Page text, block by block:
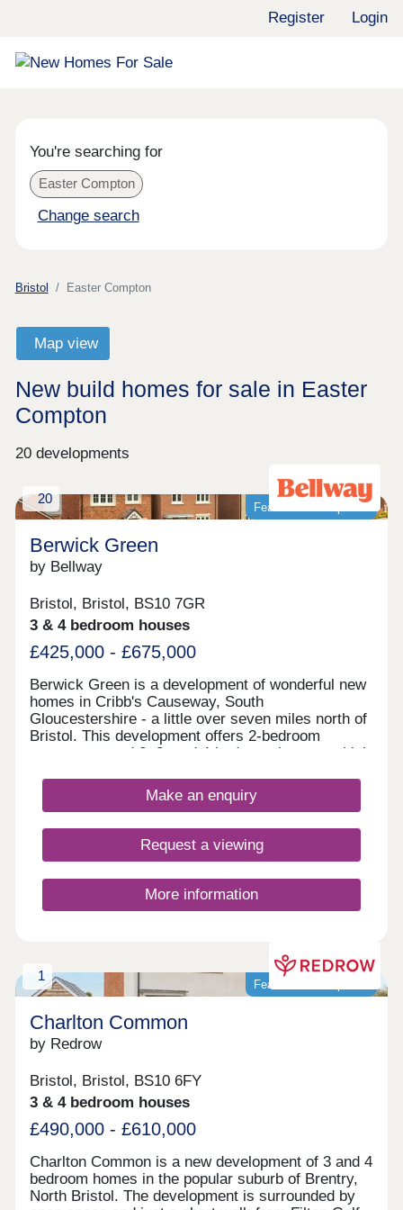
Register Login
You're searching for
Easter Compton
Change search
Bristol Easter Compton
Map view
New build homes for sale in Easter
Compton
20 developments
Featured development
20
Berwick Green
by Bellway
Bristol, Bristol, BS10 7GR
3 & 4 bedroom houses
£425,000 - £675,000
Berwick Green is a development of wonderful new
homes in Cribb's Causeway, South
Gloucestershire - a little over seven miles north of
Bristol. This development offers 2-bedroom
apartments and 2, 3, and 4-bedroom homes, which
Make an enquiry
Request a viewing
More information
Featured development
1
Charlton Common
by Redrow
Bristol, Bristol, BS10 6FY
3 & 4 bedroom houses
£490,000 - £610,000
Charlton Common is a new development of 3 and 4
bedroom homes in the popular suburb of Brentry,
North Bristol. The development is surrounded by